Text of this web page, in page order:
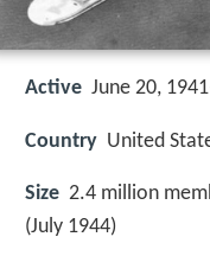
Active June 20,
Country United
Size 2.4 million
(July 1944)